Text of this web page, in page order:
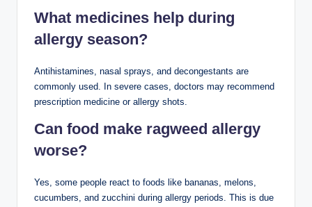
What medicines help during
allergy season?
Antihistamines, nasal sprays, and decongestants are
commonly used. In severe cases, doctors may recommend
prescription medicine or allergy shots.
Can food make ragweed allergy
worse?
Yes, some people react to foods like bananas, melons,
cucumbers, and zucchini during allergy periods. This is due